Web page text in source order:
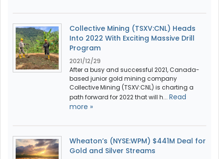
Collective Mining (TSXV:CNL) Heads
Into 2022 With Exciting Massive Drill
Program
2021/12/29
After a busy and successful 2021, Canada-
based junior gold mining company
Collective Mining (TSXV:CNL) is charting a
path forward for 2022 that will h... Read
more »
Wheaton’s (NYSE:WPM) $441M Deal for
Gold and Silver Streams